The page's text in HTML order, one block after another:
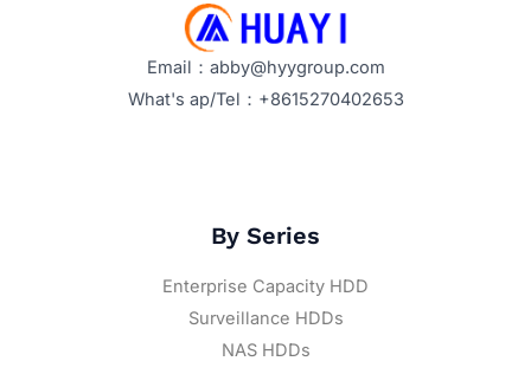
Email：abby@hyygroup.com
What's ap/Tel：+8615270402653
By Series
Enterprise Capacity HDD
Surveillance HDDs
NAS HDDs